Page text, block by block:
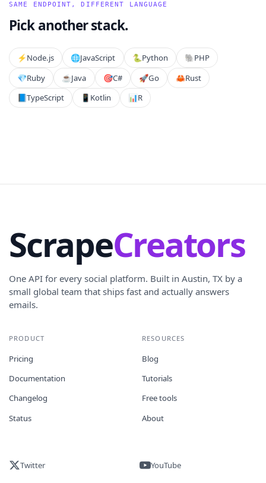
SAME ENDPOINT, DIFFERENT LANGUAGE
Pick another stack.
⚡️Node.js 🌐JavaScript 🐍Python 🐘PHP
💎Ruby ☕Java 🎯C# 🚀Go 🦀Rust
📘TypeScript 📱 Kotlin 📊R
ScrapeCreators
One API for every social platform. Built in Austin, TX by a
small global team that ships fast and actually answers
emails.
PRODUCT
Pricing
Documentation
Changelog
Status
RESOURCES
Blog
Tutorials
Free tools
About
Twitter YouTube